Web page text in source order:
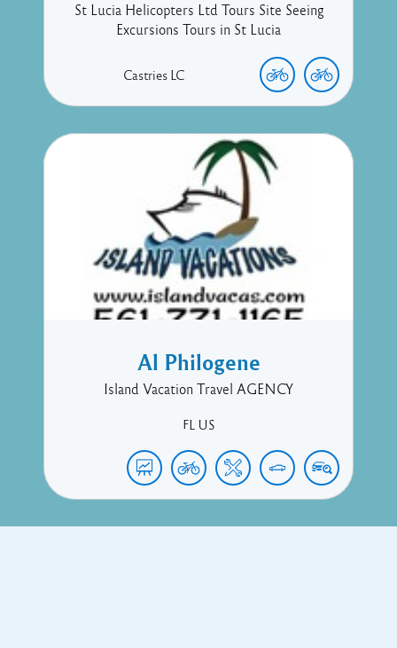
St Lucia Helicopters Ltd Tours Site Seeing
Excursions Tours in St Lucia
Castries LC
Al Philogene
Island Vacation Travel AGENCY
FL US